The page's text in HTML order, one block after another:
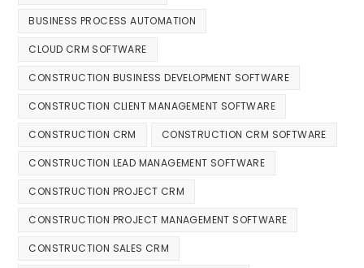
BUSINESS PROCESS AUTOMATION
CLOUD CRM SOFTWARE
CONSTRUCTION BUSINESS DEVELOPMENT SOFTWARE
CONSTRUCTION CLIENT MANAGEMENT SOFTWARE
CONSTRUCTION CRM CONSTRUCTION CRM SOFTWARE
CONSTRUCTION LEAD MANAGEMENT SOFTWARE
CONSTRUCTION PROJECT CRM
CONSTRUCTION PROJECT MANAGEMENT SOFTWARE
CONSTRUCTION SALES CRM